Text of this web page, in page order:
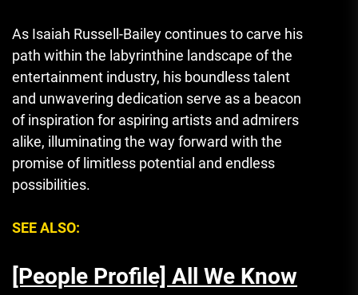
As Isaiah Russell-Bailey continues to carve his
path within the labyrinthine landscape of the
entertainment industry, his boundless talent
and unwavering dedication serve as a beacon
of inspiration for aspiring artists and admirers
alike, illuminating the way forward with the
promise of limitless potential and endless
possibilities.
SEE ALSO:
[People Profile] All We Know